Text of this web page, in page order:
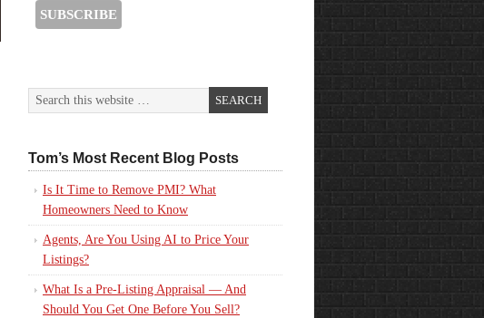
Tom’s Most Recent Blog Posts
Is It Time to Remove PMI? What
Homeowners Need to Know
Agents, Are You Using AI to Price Your
Listings?
What Is a Pre-Listing Appraisal — And
Should You Get One Before You Sell?